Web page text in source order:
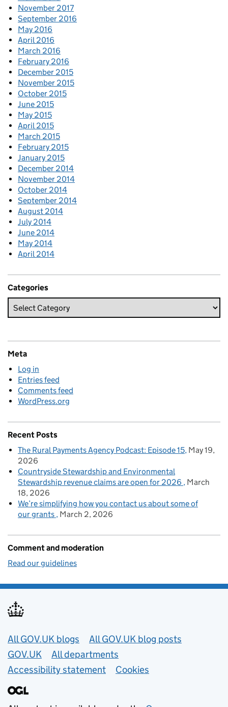
November 2017
September 2016
May 2016
April 2016
March 2016
February 2016
December 2015
November 2015
October 2015
June 2015
May 2015
April 2015
March 2015
February 2015
January 2015
December 2014
November 2014
October 2014
September 2014
August 2014
July 2014
June 2014
May 2014
April 2014
Categories
Meta
Log in
Entries feed
Comments feed
WordPress.org
Recent Posts
The Rural Payments Agency Podcast: Episode 15 May 19,
2026
Countryside Stewardship and Environmental
Stewardship revenue claims are open for 2026
March
18, 2026
We’re simplifying how you contact us about some of
our grants March 2, 2026
Comment and moderation
Read our guidelines
Useful links
All GOV.UK blogs
All GOV.UK blog posts
GOV.UK
All departments
Accessibility statement
Cookies